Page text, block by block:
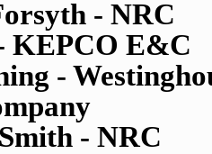
- NRC
KEPCO E&C
-
- NRC